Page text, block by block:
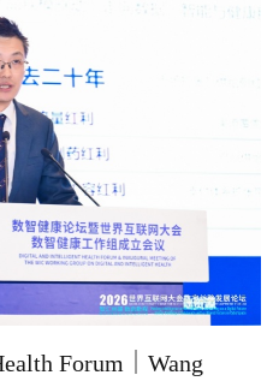
Forum｜Wang